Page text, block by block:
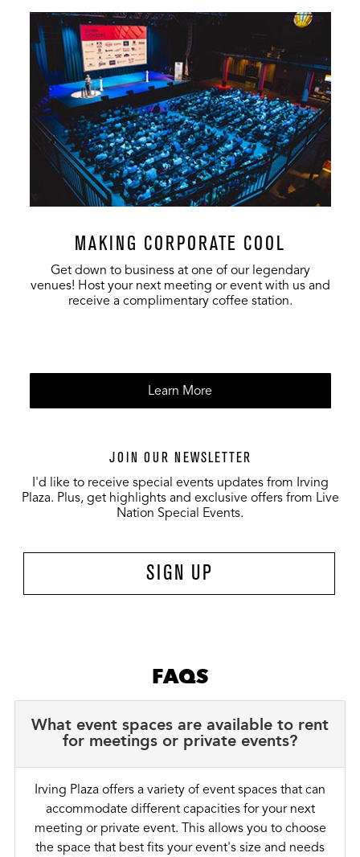
MAKING CORPORATE COOL
Get down to business at one of our legendary
venues! Host your next meeting or event with us and
receive a complimentary coffee station.
Learn More
JOIN OUR NEWSLETTER
I'd like to receive special events updates from Irving
Plaza. Plus, get highlights and exclusive offers from Live
Nation Special Events.
SIGN UP
FAQS
What event spaces are available to rent
for meetings or private events?
Irving Plaza offers a variety of event spaces that can
accommodate different capacities for your next
meeting or private event. This allows you to choose
the space that best fits your event's size and needs